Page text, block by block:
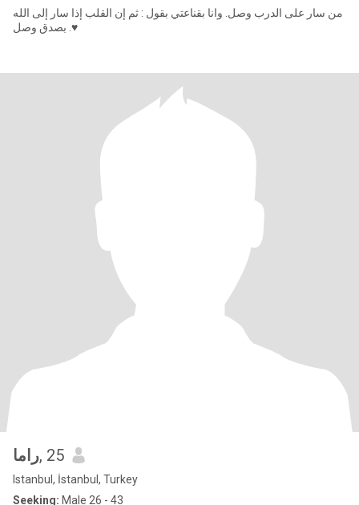
من سار على الدرب وصل. وانا بقناعتي بقول : ثم إن القلب إذا سار إلى الله
بصدق وصل .♥️
راما, 25
Istanbul, İstanbul, Turkey
Seeking: Male 26 - 43